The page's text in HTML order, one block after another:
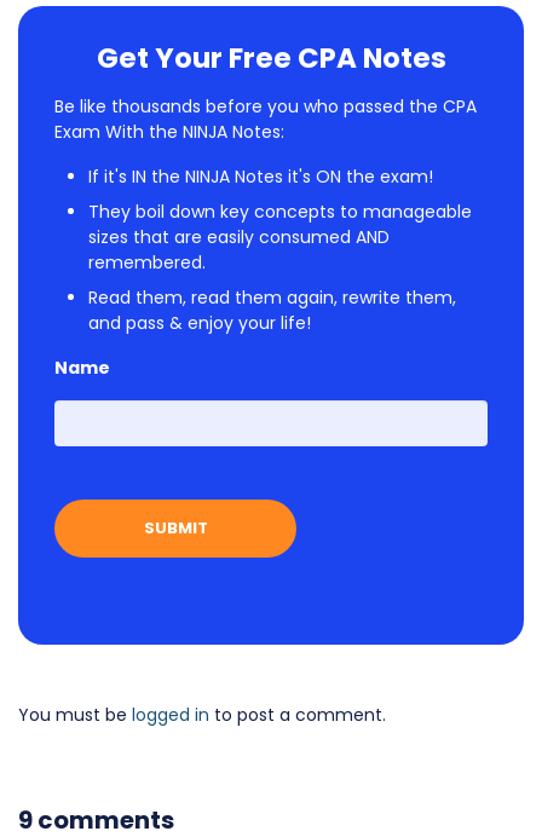
Get Your Free CPA Notes
Be like thousands before you who passed the CPA
Exam With the NINJA Notes:
If it's IN the NINJA Notes it's ON the exam!
They boil down key concepts to manageable
sizes that are easily consumed AND
remembered.
Read them, read them again, rewrite them,
and pass & enjoy your life!
Name
First
You must be logged in to post a comment.
9 comments